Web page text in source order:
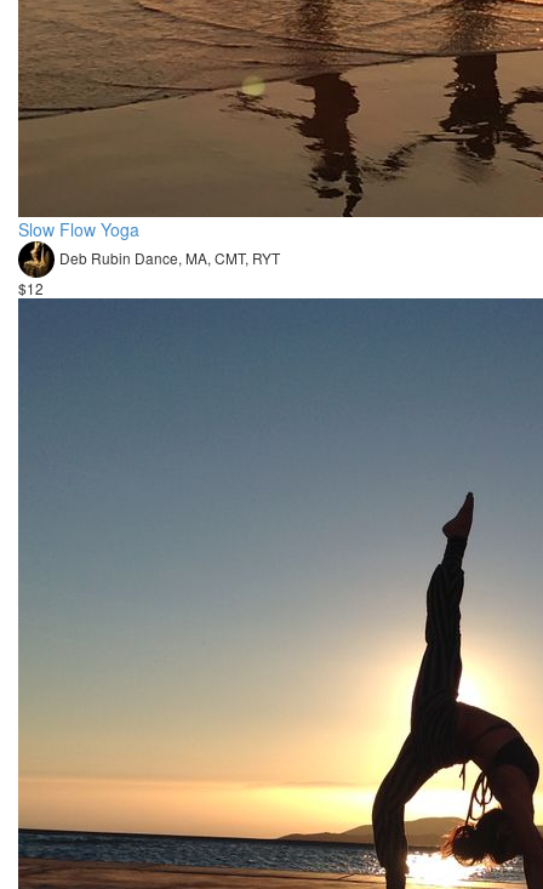
Slow Flow Yoga
Deb Rubin Dance, MA, CMT, RYT
$12